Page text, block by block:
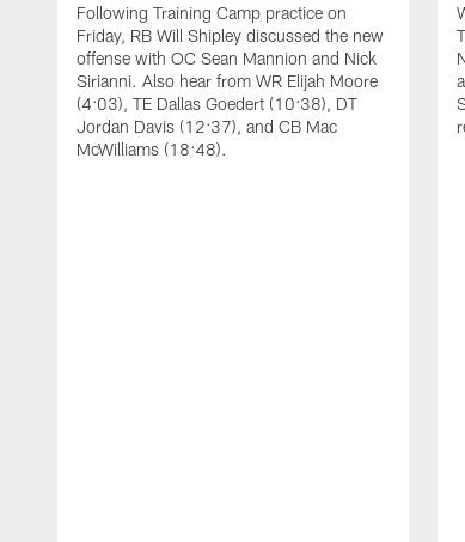
Following Training Camp practice on
Friday, RB Will Shipley discussed the new
offense with OC Sean Mannion and Nick
Sirianni. Also hear from WR Elijah Moore
(4:03), TE Dallas Goedert (10:38), DT
Jordan Davis (12:37), and CB Mac
McWilliams (18:48).